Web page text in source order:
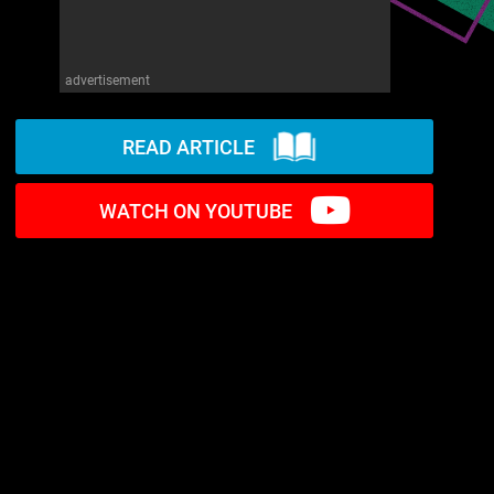
advertisement
READ ARTICLE
WATCH ON YOUTUBE